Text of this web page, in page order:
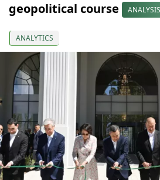
geopolitical course
ANALYTICS